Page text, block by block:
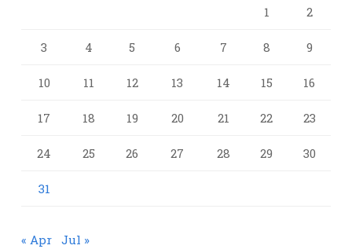
1 2
3 4 5 6 7 8 9
10 11 12 13 14 15 16
17 18 19 20 21 22 23
24 25 26 27 28 29 30
31
« Apr Jul »